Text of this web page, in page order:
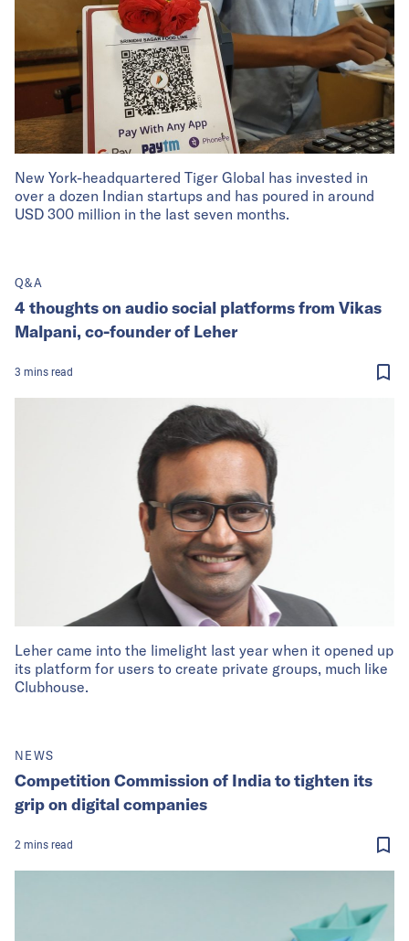
New York-headquartered Tiger Global has invested in
over a dozen Indian startups and has poured in around
USD 300 million in the last seven months.
Leher came into the limelight last year when it opened up
its platform for users to create private groups, much like
Clubhouse.
Q&A
4 thoughts on audio social platforms from Vikas
Malpani, co-founder of Leher
3 mins read
NEWS
Competition Commission of India to tighten its
grip on digital companies
2 mins read